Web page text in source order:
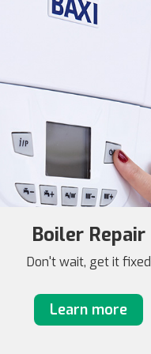
Boiler Repair
Don't wait, get it fixed
Learn more